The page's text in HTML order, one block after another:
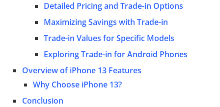
Detailed Pricing and Trade-in Options
Maximizing Savings with Trade-in
Trade-in Values for Specific Models
Exploring Trade-in for Android Phones
Overview of iPhone 13 Features
Why Choose iPhone 13?
Conclusion